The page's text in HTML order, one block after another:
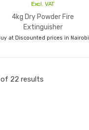
Excl. VAT
4kg Dry Powder Fire
Extinguisher
at Discounted prices in Nairobi
22 results